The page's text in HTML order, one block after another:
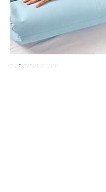
Ref: RCM15000